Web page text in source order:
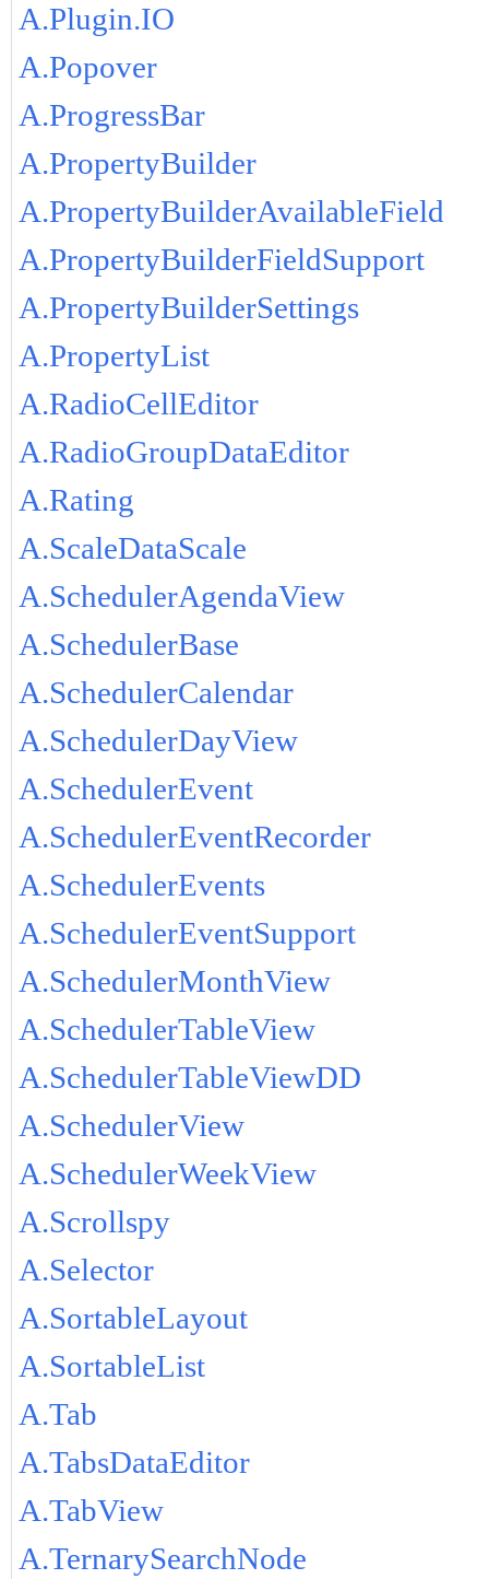
A.Plugin.IO
A.Popover
A.ProgressBar
A.PropertyBuilder
A.PropertyBuilderAvailableField
A.PropertyBuilderFieldSupport
A.PropertyBuilderSettings
A.PropertyList
A.RadioCellEditor
A.RadioGroupDataEditor
A.Rating
A.ScaleDataScale
A.SchedulerAgendaView
A.SchedulerBase
A.SchedulerCalendar
A.SchedulerDayView
A.SchedulerEvent
A.SchedulerEventRecorder
A.SchedulerEvents
A.SchedulerEventSupport
A.SchedulerMonthView
A.SchedulerTableView
A.SchedulerTableViewDD
A.SchedulerView
A.SchedulerWeekView
A.Scrollspy
A.Selector
A.SortableLayout
A.SortableList
A.Tab
A.TabsDataEditor
A.TabView
A.TernarySearchNode